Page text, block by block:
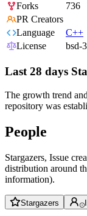
Forks
736
PR Creators
Language
C++
License
bsd-
Last 28 days
The growth trend
repository was
People
Stargazers, Issue
distribution around
information).
Stargazers